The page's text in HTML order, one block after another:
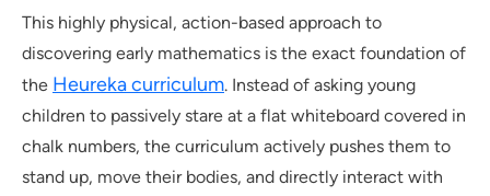
This highly physical, action-based approach to
discovering early mathematics is the exact foundation of
the Heureka curriculum. Instead of asking young
children to passively stare at a flat whiteboard covered in
chalk numbers, the curriculum actively pushes them to
stand up, move their bodies, and directly interact with